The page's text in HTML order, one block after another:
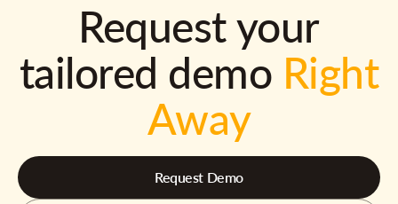
Request your
tailored demo Right
Away
Request Demo